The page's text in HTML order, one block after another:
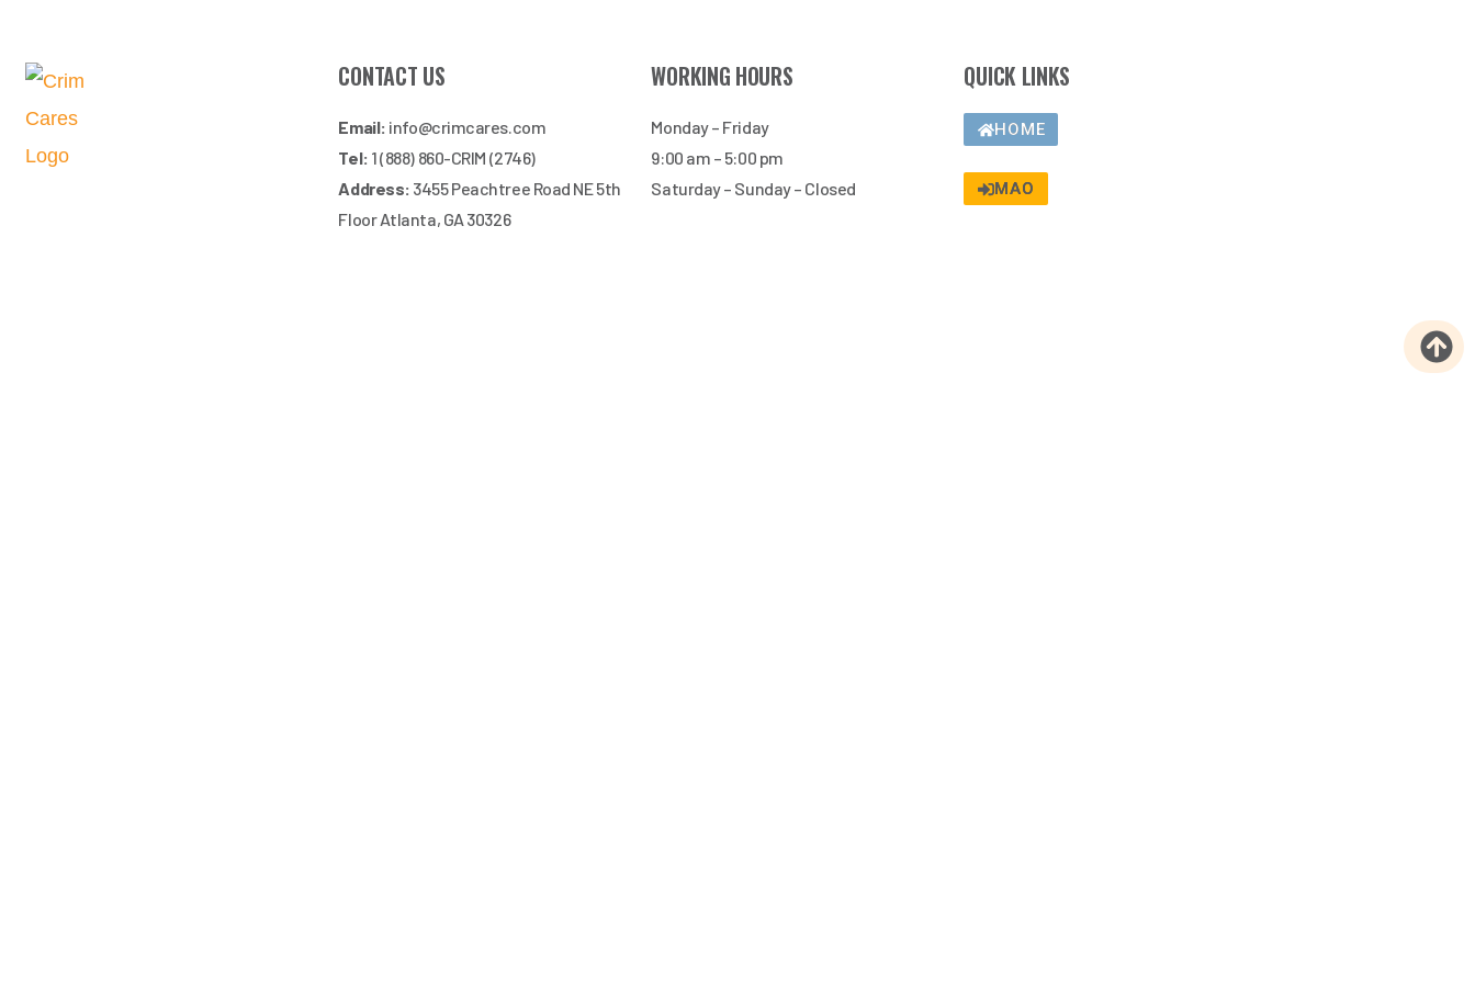
CONTACT US
Email: info@crimcares.com
Tel: 1 (888) 860-CRIM (2746)
Address: 3455 Peachtree Road NE 5th
Floor Atlanta, GA 30326
WORKING HOURS
Monday – Friday
9:00 am – 5:00 pm
Saturday – Sunday – Closed
QUICK LINKS
HOME
MAO